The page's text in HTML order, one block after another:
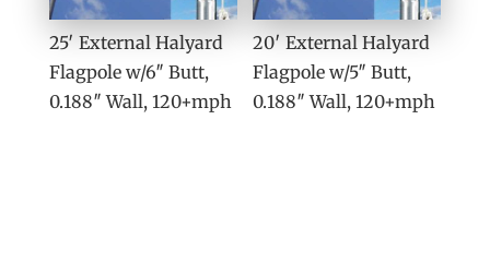
25′ External Halyard
Flagpole w/6″ Butt,
0.188″ Wall, 120+mph
20′ External Halyard
Flagpole w/5″ Butt,
0.188″ Wall, 120+mph